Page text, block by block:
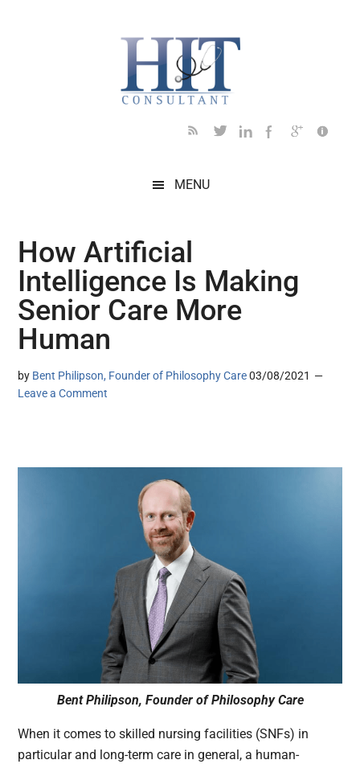
MENU
How Artificial
Intelligence Is Making
Senior Care More
Human
by Bent Philipson, Founder of Philosophy Care 03/08/2021
Leave a Comment
Bent Philipson, Founder of Philosophy Care
When it comes to skilled nursing facilities (SNFs) in
particular and long-term care in general, a human-